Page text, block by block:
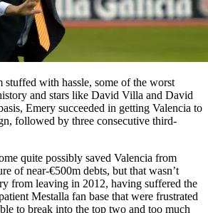
stuffed with hassle, some of the worst
and stars like David Villa and David
Emery succeeded in getting Valencia to
followed by three consecutive third-
quite possibly saved Valencia from
of near-€500m debts, but that wasn’t
from leaving in 2012, having suffered the
Mestalla fan base that were frustrated
to break into the top two and too much